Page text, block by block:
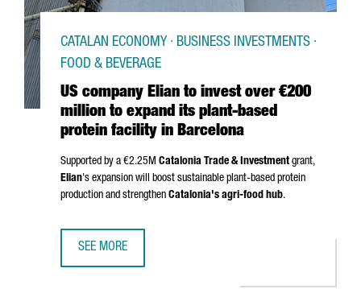
US company Elian to invest over €200
million to expand its plant-based
protein facility in Barcelona
CATALAN ECONOMY · BUSINESS INVESTMENTS ·
FOOD & BEVERAGE
Supported by a €2.25M Catalonia Trade & Investmentgrant,
Elian's expansion will boost sustainable plant-based protein
production and strengthen Catalonia's agri-food hub.
SEE MORE